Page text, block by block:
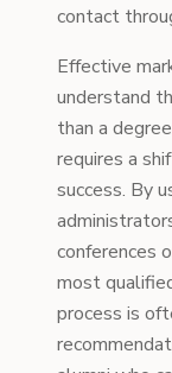
contact
Effective
understand
than a
requires a
success. By
conferences
most
process is